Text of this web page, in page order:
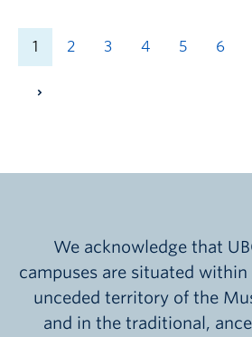
1 2 3 4 5 6
We acknowledge that
campuses are situated
unceded territory of the
and in the traditional,